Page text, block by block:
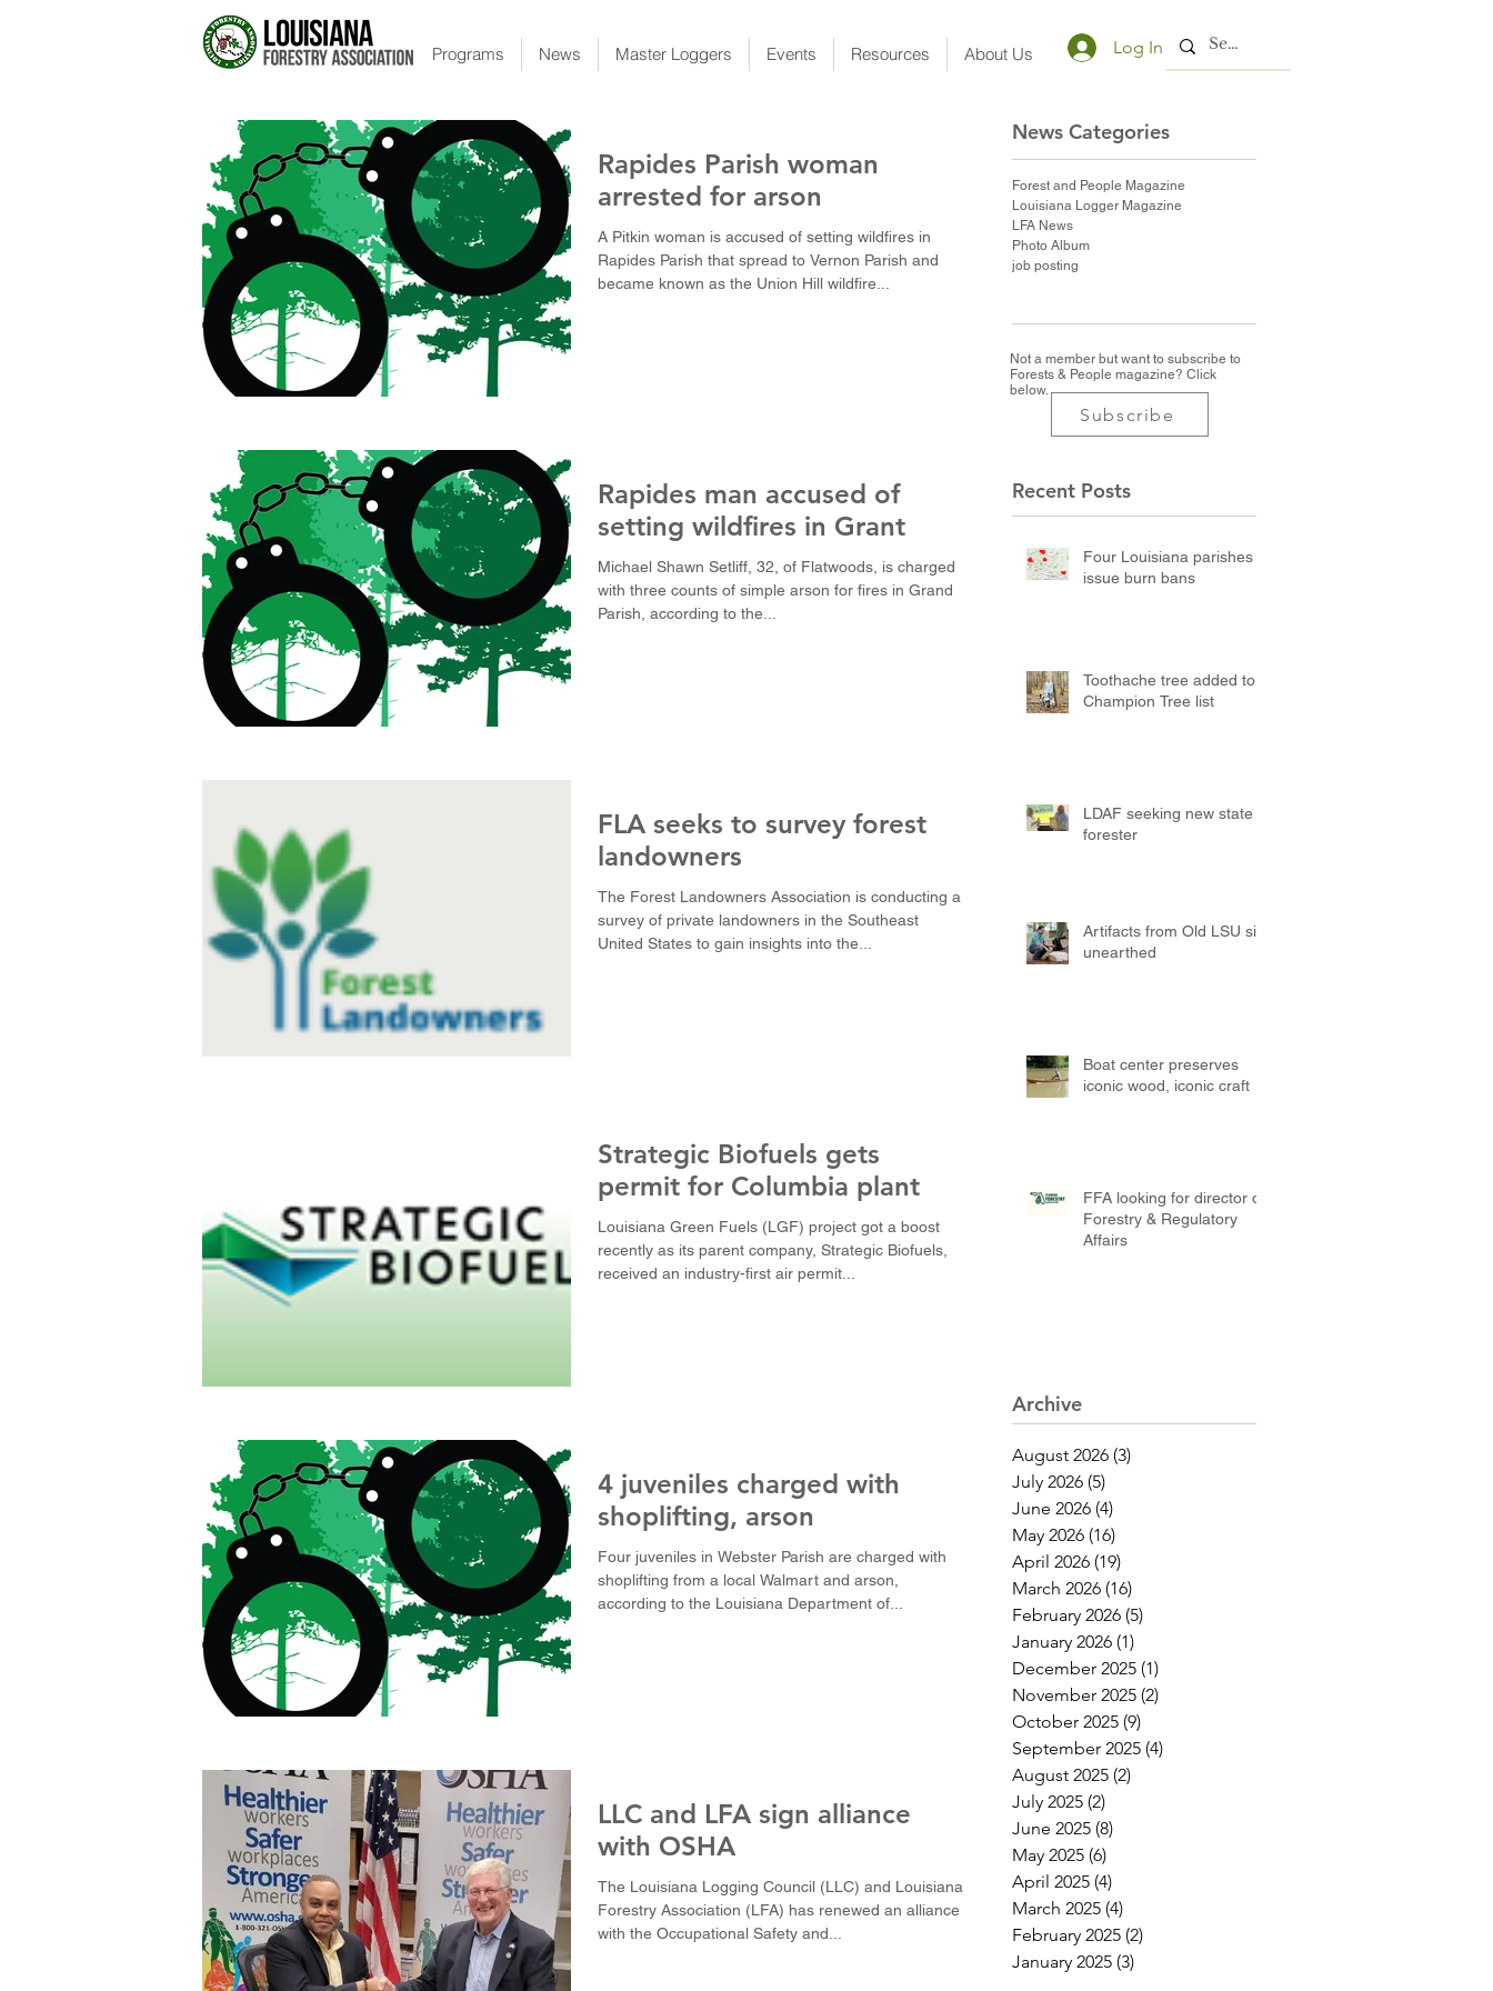
Programs News Master Loggers Events Resources About Us Log In
Rapides Parish woman
arrested for arson
A Pitkin woman is accused of setting wildfires in
Rapides Parish that spread to Vernon Parish and
became known as the Union Hill wildfire...
Rapides man accused of
setting wildfires in Grant
Michael Shawn Setliff, 32, of Flatwoods, is charged
with three counts of simple arson for fires in Grand
Parish, according to the...
FLA seeks to survey forest
landowners
The Forest Landowners Association is conducting a
survey of private landowners in the Southeast
United States to gain insights into the...
Strategic Biofuels gets
permit for Columbia plant
Louisiana Green Fuels (LGF) project got a boost
recently as its parent company, Strategic Biofuels,
received an industry-first air permit...
4 juveniles charged with
shoplifting, arson
Four juveniles in Webster Parish are charged with
shoplifting from a local Walmart and arson,
according to the Louisiana Department of...
LLC and LFA sign alliance
with OSHA
The Louisiana Logging Council (LLC) and Louisiana
Forestry Association (LFA) has renewed an alliance
with the Occupational Safety and...
News Categories
Forest and People Magazine
Louisiana Logger Magazine
LFA News
Photo Album
job posting
Not a member but want to subscribe to
Forests & People magazine? Click
below.
Subscribe
Recent Posts
Four Louisiana parishes
issue burn bans
Toothache tree added to
Champion Tree list
LDAF seeking new state
forester
Artifacts from Old LSU site
unearthed
Boat center preserves
iconic wood, iconic craft
FFA looking for director of
Forestry & Regulatory
Affairs
Archive
August 2026 (3)
July 2026 (5)
June 2026 (4)
May 2026 (16)
April 2026 (19)
March 2026 (16)
February 2026 (5)
January 2026 (1)
December 2025 (1)
November 2025 (2)
October 2025 (9)
September 2025 (4)
August 2025 (2)
July 2025 (2)
June 2025 (8)
May 2025 (6)
April 2025 (4)
March 2025 (4)
February 2025 (2)
January 2025 (3)